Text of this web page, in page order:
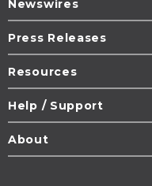
Newswires
Press Releases
Resources
Help / Support
About